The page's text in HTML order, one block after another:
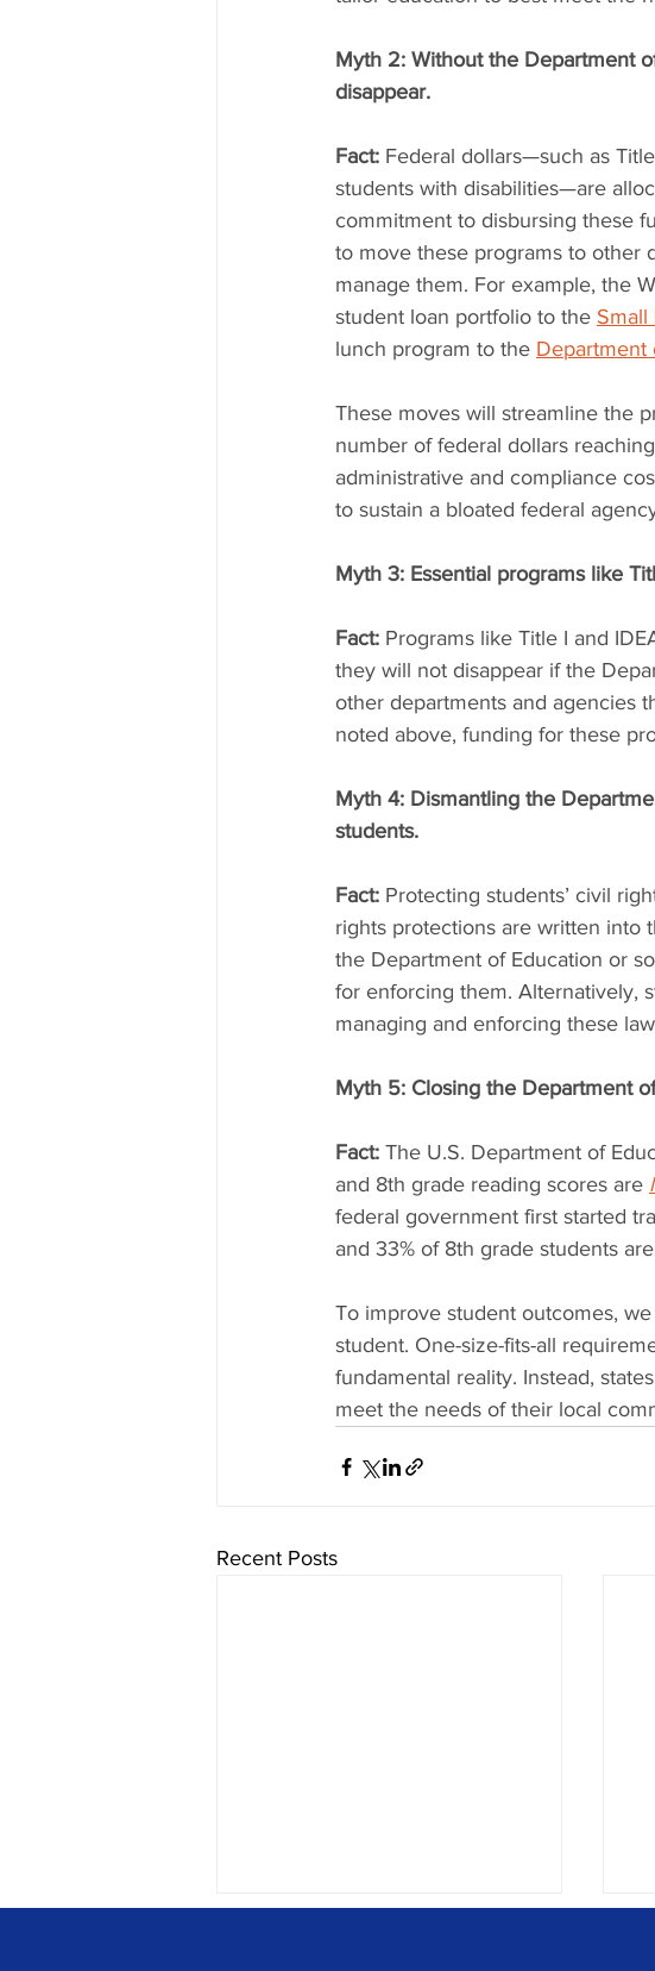
Myth 2: Without the Department
disappear.
Fact: Federal dollars—such as
students with disabilities—are
commitment to disbursing these
to move these programs to other
manage them. For example, the
student loan portfolio to the Small
lunch program to the Department
These moves will streamline the
number of federal dollars
administrative and compliance
to sustain a bloated federal
Myth 3: Essential programs like
Fact: Programs like Title I and
they will not disappear if the
other departments and agencies
noted above, funding for these
Myth 4: Dismantling the
students.
Fact: Protecting students’ civil
rights protections are written into
the Department of Education or
for enforcing them. Alternatively,
managing and enforcing these
Myth 5: Closing the Department
Fact: The U.S. Department of
and 8th grade reading scores are
federal government first started
and 33% of 8th grade students
To improve student outcomes,
student. One-size-fits-all
fundamental reality. Instead,
meet the needs of their local
Recent Posts